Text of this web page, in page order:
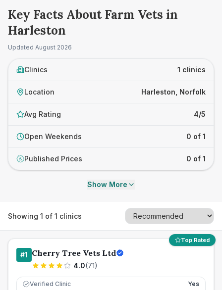
Key Facts About Farm Vets in
Harleston
Updated August 2026
Clinics 1 clinics
Location Harleston, Norfolk
Avg Rating 4/5
Open Weekends 0 of 1
£ Published Prices 0 of 1
Show More
Showing 1 of 1 clinics
Top Rated
#1 Cherry Tree Vets Ltd
4.0(71)
Verified Clinic Yes